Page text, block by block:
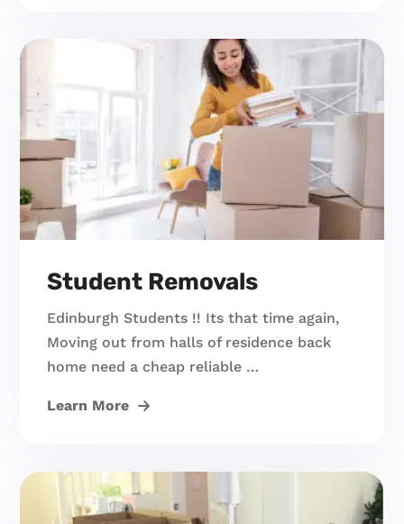
Student Removals
Edinburgh Students !! Its that time again,
Moving out from halls of residence back
home need a cheap reliable …
Learn More